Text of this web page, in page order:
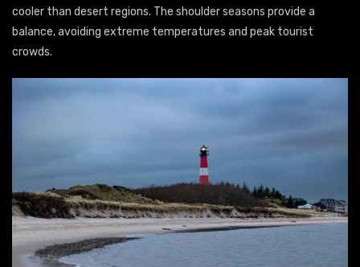
cooler than desert regions. The shoulder seasons provide a
balance, avoiding extreme temperatures and peak tourist
crowds.